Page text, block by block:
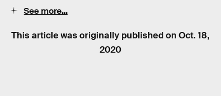
See more...
This article was originally published on Oct. 18,
2020